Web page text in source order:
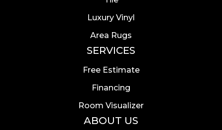
Luxury Vinyl
Area Rugs
SERVICES
Free Estimate
Financing
Room Visualizer
ABOUT US